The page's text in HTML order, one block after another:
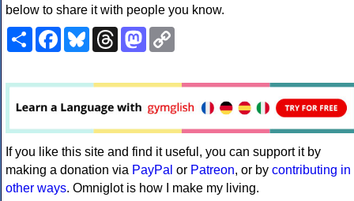
below to share it with people you know.
ShareFacebookBlueskyThreadsMastodon
If you like this site and find it useful, you can support it by
making a donation via PayPal or Patreon, or by contributing in
other ways. Omniglot is how I make my living.